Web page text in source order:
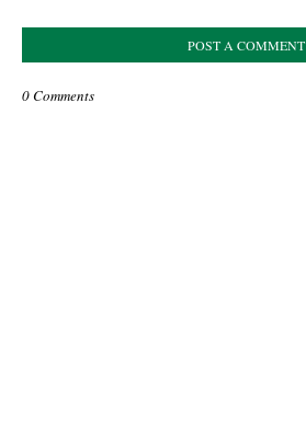
POST A COMMENT
0 Comments